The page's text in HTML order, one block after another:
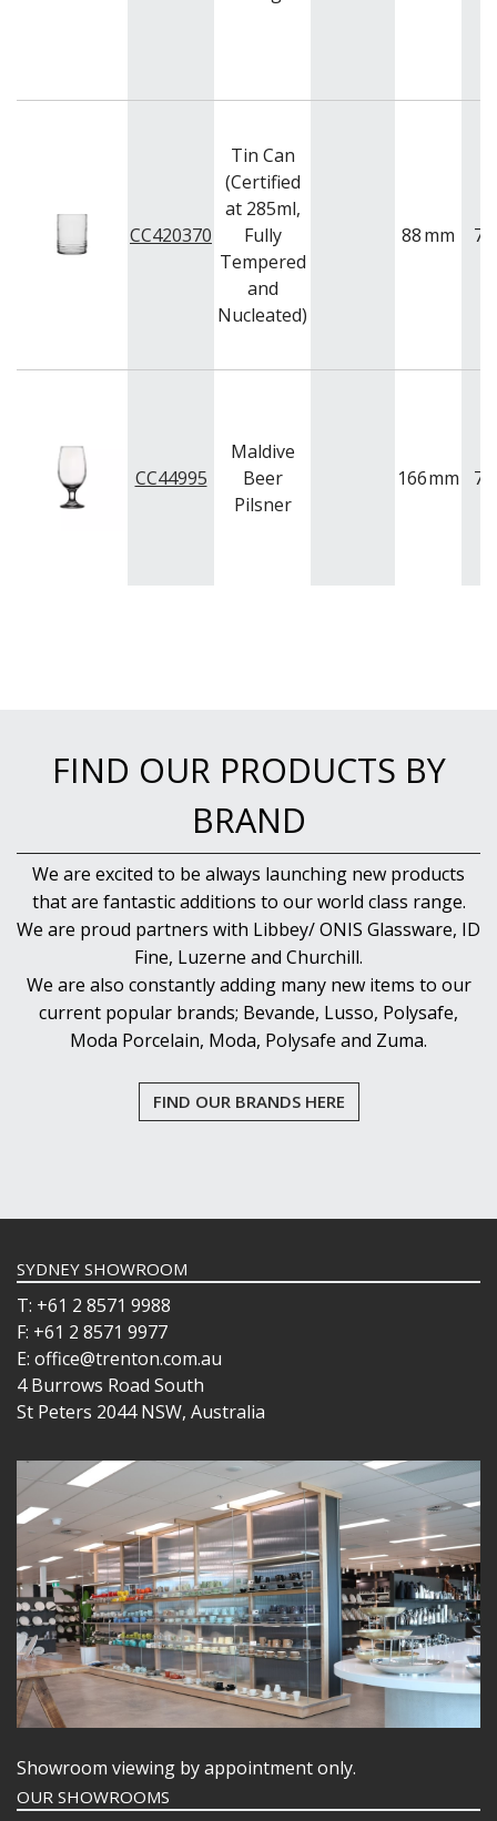
CC420370
Tin Can
(Certified
at 285ml,
Fully
Tempered
and
Nucleated)
88mm 73
CC44995
Maldive
Beer
Pilsner
166mm 78
FIND OUR PRODUCTS BY
BRAND
We are excited to be always launching new products
that are fantastic additions to our world class range.
We are proud partners with Libbey/ ONIS Glassware, ID
Fine, Luzerne and Churchill.
We are also constantly adding many new items to our
current popular brands; Bevande, Lusso, Polysafe,
Moda Porcelain, Moda, Polysafe and Zuma.
FIND OUR BRANDS HERE
SYDNEY SHOWROOM
T: +61 2 8571 9988
F: +61 2 8571 9977
E: office@trenton.com.au
4 Burrows Road South
St Peters 2044 NSW, Australia
Showroom viewing by appointment only.
OUR SHOWROOMS